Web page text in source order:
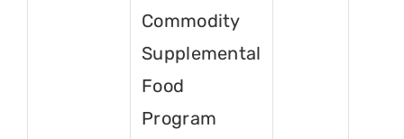
Commodity
Supplemental
Food
Program